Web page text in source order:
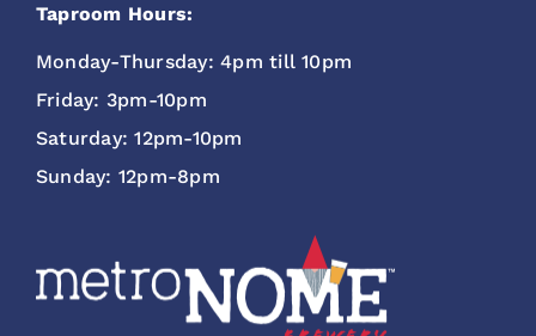
Taproom Hours:
Monday-Thursday: 4pm till 10pm
Friday: 3pm-10pm
Saturday: 12pm-10pm
Sunday: 12pm-8pm